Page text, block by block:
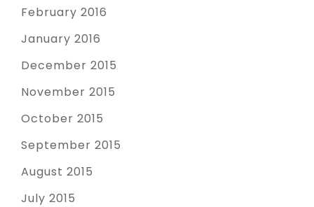
February 2016
January 2016
December 2015
November 2015
October 2015
September 2015
August 2015
July 2015